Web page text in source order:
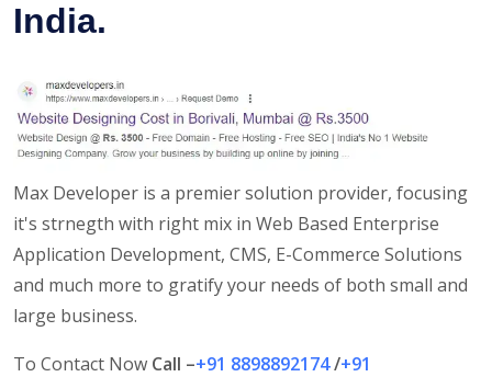
India.
Max Developer is a premier solution provider, focusing
it's strnegth with right mix in Web Based Enterprise
Application Development, CMS, E-Commerce Solutions
and much more to gratify your needs of both small and
large business.
To Contact Now Call –+91 8898892174/+91